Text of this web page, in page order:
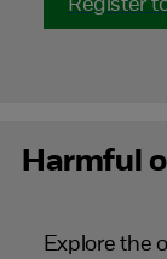
Register
Harmful
Explore the